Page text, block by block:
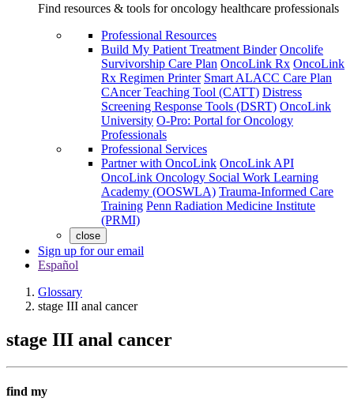
Find resources & tools for oncology healthcare professionals
Professional Resources
Build My Patient Treatment Binder Oncolife
Survivorship Care Plan OncoLink Rx OncoLink
Rx Regimen Printer Smart ALACC Care Plan
CAncer Teaching Tool (CATT) Distress
Screening Response Tools (DSRT) OncoLink
University O-Pro: Portal for Oncology
Professionals
Professional Services
Partner with OncoLink OncoLink API
OncoLink Oncology Social Work Learning
Academy (OOSWLA) Trauma-Informed Care
Training Penn Radiation Medicine Institute
(PRMI)
close
Sign up for our email
Español
Glossary
stage III anal cancer
stage III anal cancer
find my